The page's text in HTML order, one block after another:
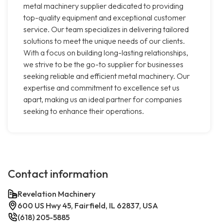
metal machinery supplier dedicated to providing
top-quality equipment and exceptional customer
service. Our team specializes in delivering tailored
solutions to meet the unique needs of our clients.
With a focus on building long-lasting relationships,
we strive to be the go-to supplier for businesses
seeking reliable and efficient metal machinery. Our
expertise and commitment to excellence set us
apart, making us an ideal partner for companies
seeking to enhance their operations.
Contact information
Revelation Machinery
600 US Hwy 45, Fairfield, IL 62837, USA
(618) 205-5885